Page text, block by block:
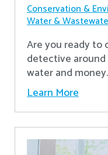
Conservation &
Water &
Are you ready to
detective
water and money.
Learn More